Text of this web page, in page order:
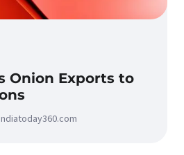
Onion Exports to